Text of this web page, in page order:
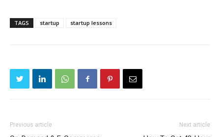
TAGS startup startup lessons
Previous article Next article